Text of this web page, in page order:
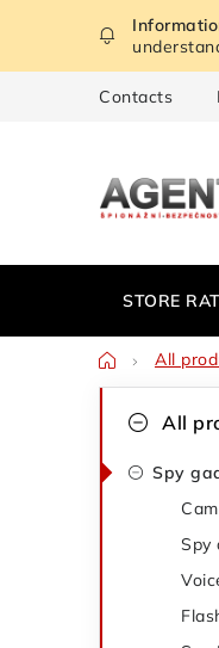
content
Contacts
STORE
HomeAll
i
categories
t
All
Spy
Spy